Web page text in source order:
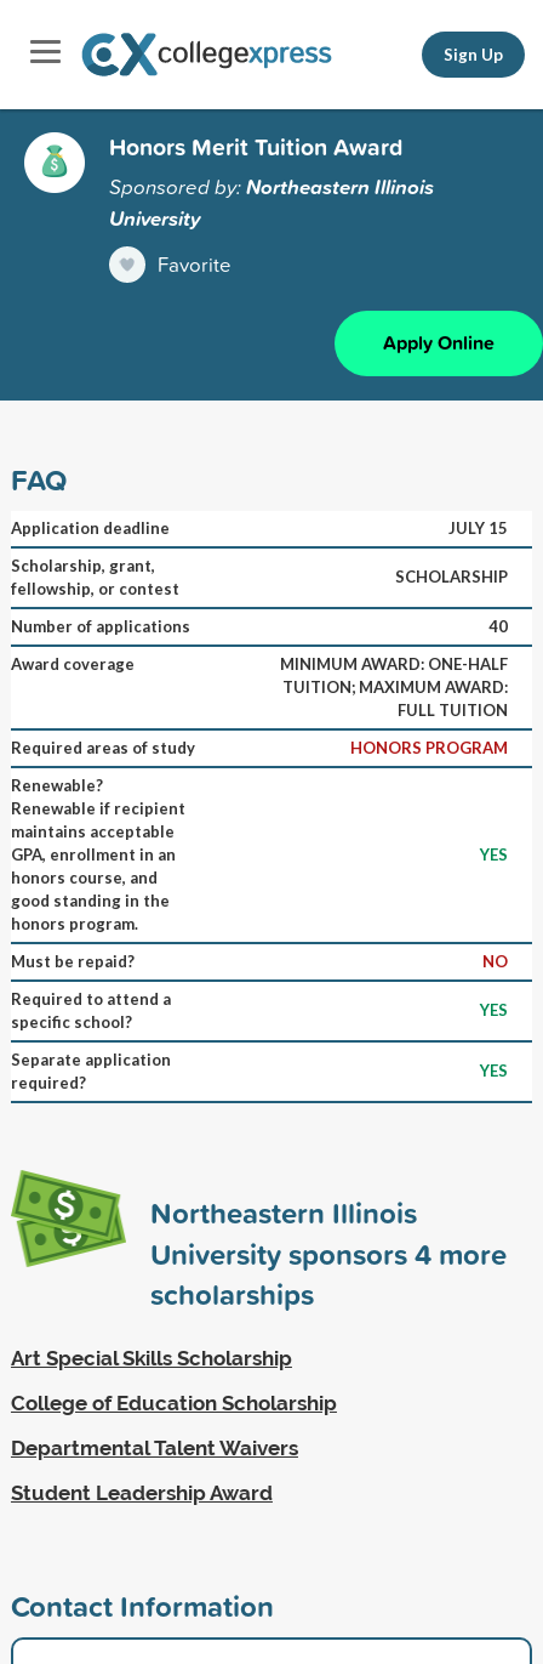
Sign Up
Honors Merit Tuition Award
Sponsored by:Northeastern Illinois
University
Favorite
Apply Online
FAQ
Application deadline
JULY 15
Scholarship, grant,
fellowship, or contest
SCHOLARSHIP
Number of applications
40
Award coverage
MINIMUM AWARD: ONE-HALF
TUITION; MAXIMUM AWARD:
FULL TUITION
Required areas of study
HONORS PROGRAM
Renewable?
Renewable if recipient
maintains acceptable
GPA, enrollment in an
honors course, and
good standing in the
honors program.
YES
Must be repaid?
NO
Required to attend a
specific school?
YES
Separate application
required?
YES
Northeastern Illinois
University sponsors4more
scholarships
Art Special Skills Scholarship
College of Education Scholarship
Departmental Talent Waivers
Student Leadership Award
Contact Information